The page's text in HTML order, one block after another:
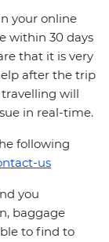
your online
within 30 days
that it is very
after the trip
will
in real-time.
following
us
you
baggage
to find to